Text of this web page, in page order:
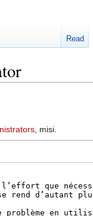
, misi.
Read